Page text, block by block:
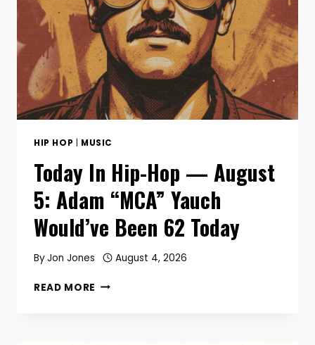
“KISS
THA
GAME
GOODBYE”
25
YEARS
AGO
TODAY
HIP HOP MUSIC
Today In Hip-Hop — August
5: Adam “MCA” Yauch
Would’ve Been 62 Today
ByJon Jones August 4, 2026
READ MORE TODAY